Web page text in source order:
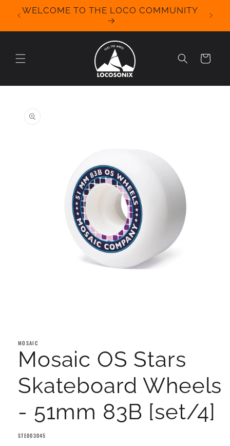
Skip to
content
WELCOME TO THE LOCO COMMUNITY
We
for
Cart
product
information
in
modal
MOSAIC
Mosaic OS Stars
Skateboard Wheels
- 51mm 83B [set/4]
SKU:
STE003045